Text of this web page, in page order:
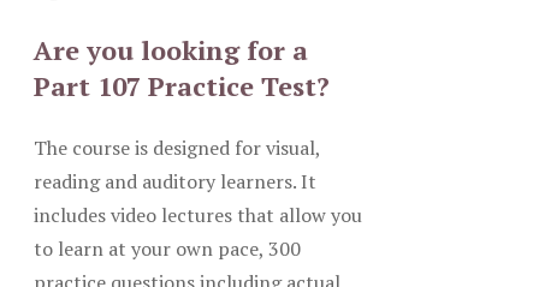
Are you looking for a
Part 107 Practice Test?
The course is designed for visual,
reading and auditory learners. It
includes video lectures that allow you
to learn at your own pace, 300